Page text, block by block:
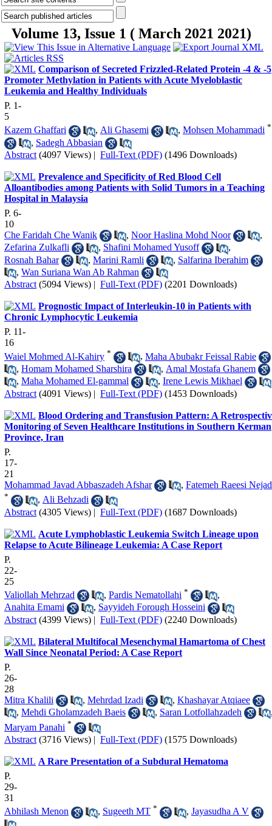
Volume 13, Issue 1 ( March 2021 2021)
Comparison of Secreted Frizzled-Related Protein -4 & -5
Promoter Methylation in Patients with Acute Myeloblastic
Leukemia and Healthy Individuals
P. 1-
5
Kazem Ghaffari
, Ali Ghasemi , Mohsen Mohammadi *
, Sadegh Abbasian
Abstract (4097 Views) | Full-Text (PDF) (1496 Downloads)
Prevalence and Specificity of Red Blood Cell
Alloantibodies among Patients with Solid Tumors in a Teaching
Hospital in Malaysia
P. 6-
10
Che Faridah Che Wanik
, Noor Haslina Mohd Noor
,
Zefarina Zulkafli
, Shafini Mohamed Yusoff
,
Rosnah Bahar
, Marini Ramli , Salfarina Iberahim
, Wan Suriana Wan Ab Rahman
Abstract (5094 Views) | Full-Text (PDF) (2201 Downloads)
Prognostic Impact of Interleukin-10 in Patients with
Chronic Lymphocytic Leukemia
P. 11-
16
Waiel Mohmed Al-Kahiry * , Maha Abubakr Feissal Rabie
, Homam Mohamed Sharshira , Amal Mostafa Ghanem
, Maha Mohamed El-gammal , Irene Lewis Mikhael
Abstract (4091 Views) | Full-Text (PDF) (1453 Downloads)
Blood Ordering and Transfusion Pattern: A
Monitoring of Seven Healthcare Institutions in Southern Kerman
Province, Iran
P.
17-
21
Mohammad Javad Abbaszadeh Afshar
, Fatemeh Raeesi Nejad
* , Ali Behzadi
Abstract (4305 Views) | Full-Text (PDF) (1687 Downloads)
Acute Lymphoblastic Leukemia Switch Lineage upon
Relapse to Acute Bilineage Leukemia: A Case Report
P.
22-
25
Valiollah Mehrzad
, Pardis Nematollahi *
,
Anahita Emami
, Sayyideh Forough Hosseini
Abstract (4399 Views) | Full-Text (PDF) (2240 Downloads)
Bilateral Multifocal Mesenchymal Hamartoma of Chest
Wall Since Neonatal Period: A Case Report
P.
26-
28
Mitra Khalili
, Mehrdad Izadi , Khashayar Atqiaee
, Mehdi Gholamzadeh Baeis , Saran Lotfollahzadeh
Maryam Panahi *
Abstract (3716 Views) | Full-Text (PDF) (1575 Downloads)
A Rare Presentation of a Subdural Hematoma
P.
29-
31
Abhilash Menon
, Sugeeth MT * , Jayasudha A V